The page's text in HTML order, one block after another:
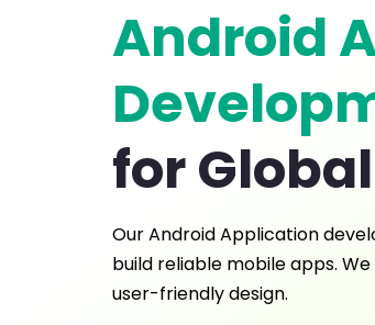
Android
for
Our Android Application
build reliable mobile apps.
user-friendly design.